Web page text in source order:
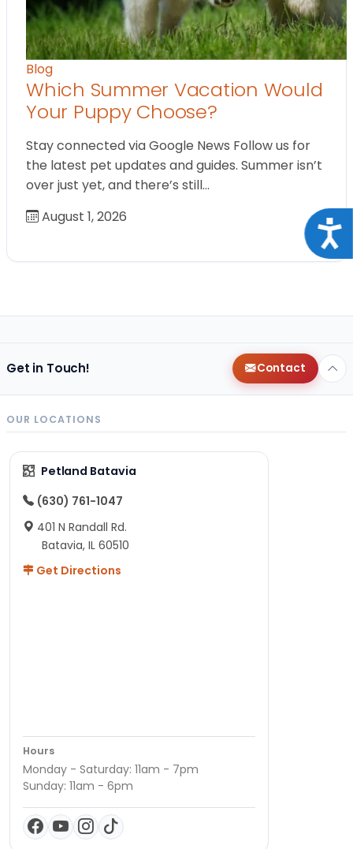
Blog
Which Summer Vacation Would
Your Puppy Choose?
Stay connected via Google News Follow us for
the latest pet updates and guides. Summer isn’t
over just yet, and there’s still…
August 1, 2026
Get in Touch! Contact
OUR LOCATIONS
Petland Batavia
(630) 761-1047
401 N Randall Rd.
Batavia, IL 60510
Get Directions
Hours
Monday - Saturday: 11am - 7pm
Sunday: 11am - 6pm